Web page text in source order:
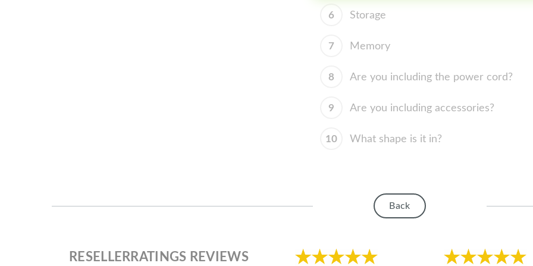
6 Storage
7 Memory
8 Are you including the power cord?
9 Are you including accessories?
10 What shape is it in?
Back
RESELLERRATINGS REVIEWS